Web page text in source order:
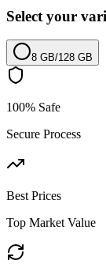
Select your
8 GB/128 GB
100% Safe
Secure Process
Best Prices
Top Market Value